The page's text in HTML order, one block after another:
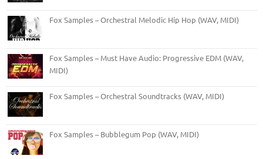
Fox Samples – Orchestral Melodic Hip Hop (WAV, MIDI)
Fox Samples – Must Have Audio: Progressive EDM (WAV,
MIDI)
Fox Samples – Orchestral Soundtracks (WAV, MIDI)
Fox Samples – Bubblegum Pop (WAV, MIDI)